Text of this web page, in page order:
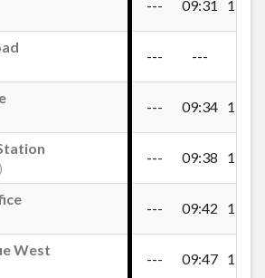
Sketty
West, Sketty
Road, Sketty
2
--- 09:31 11:01
--- ---
--- 09:34 11:04
--- 09:38 11:08
--- 09:42 11:12
West
--- 09:47 11:17